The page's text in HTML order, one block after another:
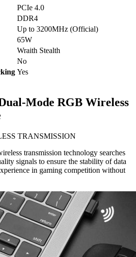
PCIe 4.0
DDR4
Up to 3200MHz (Official)
65W
Wraith Stealth
No
Yes
Mode RGB Wireless
TRANSMISSION
transmission technology searches
signals to ensure the stability of data
in gaming competition without